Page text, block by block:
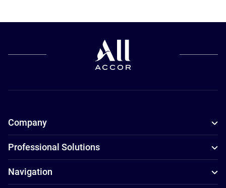
Company
Professional Solutions
Navigation